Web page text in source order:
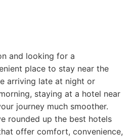
and looking for a
place to stay near the
arriving late at night or
staying at a hotel near
journey much smoother.
rounded up the best hotels
offer comfort, convenience,